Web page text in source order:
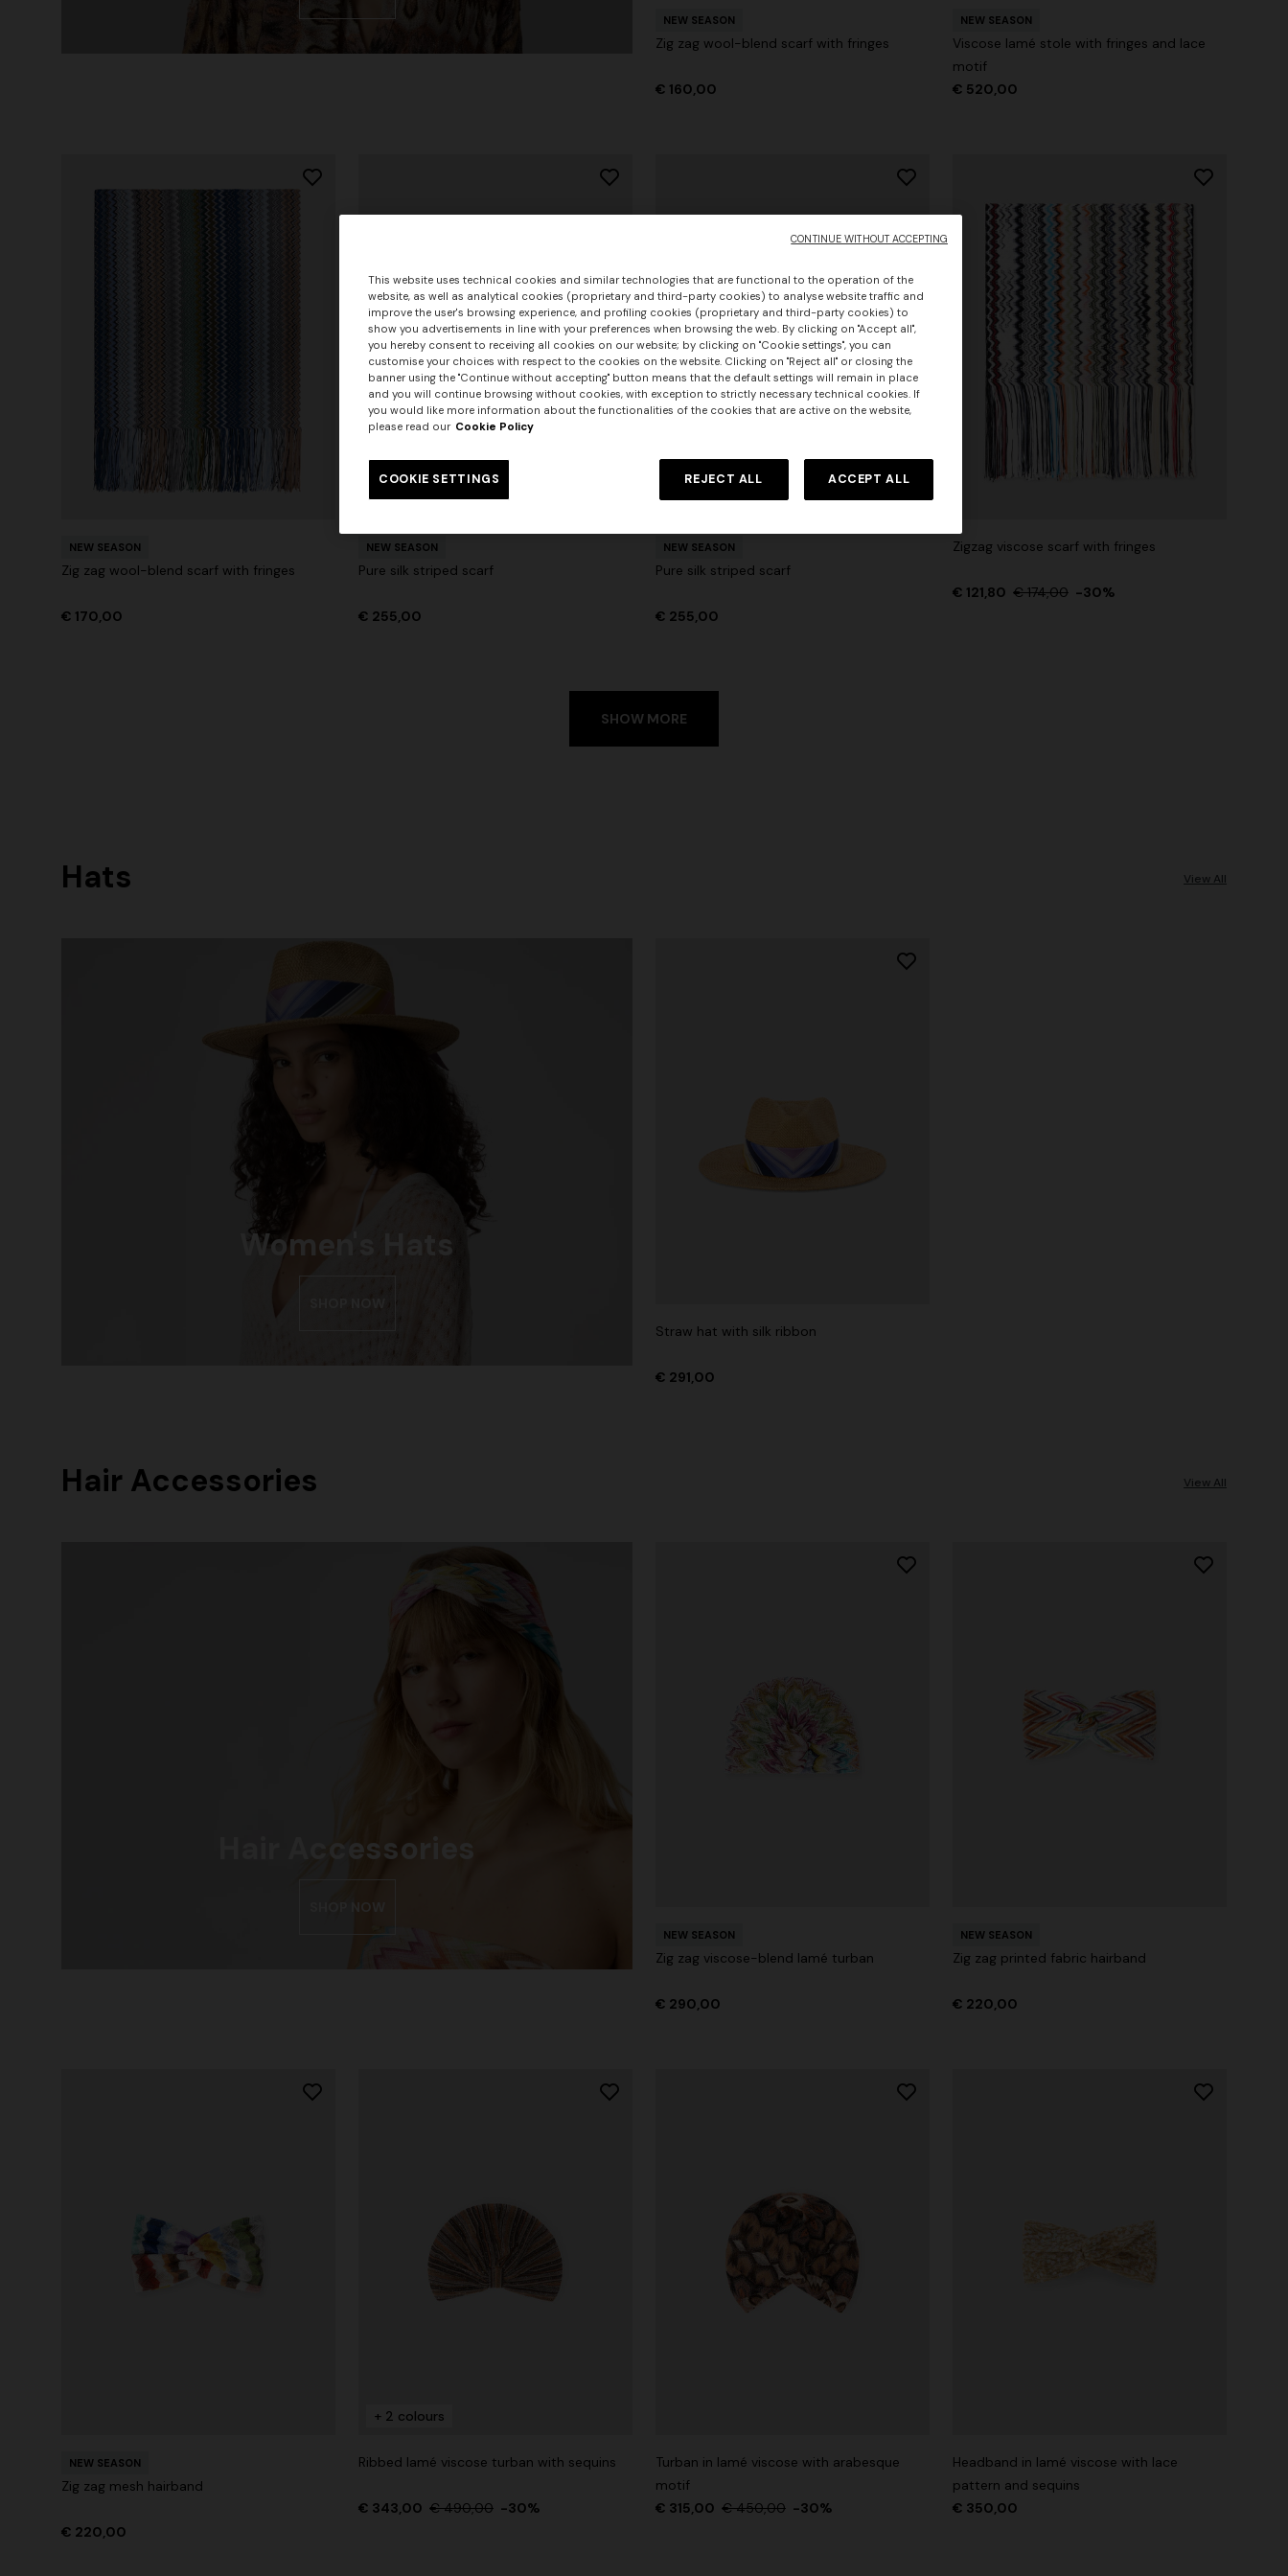
NEW SEASON
Zig zag wool-blend scarf with fringes
€ 160,00
NEW SEASON
Viscose lamé stole with fringes and lace
motif
€ 520,00
NEW SEASON
Zig zag wool-blend scarf with fringes
€ 170,00
+ 2 colours
NEW SEASON
Pure silk striped scarf
€ 255,00
+ 2 colours
NEW SEASON
Pure silk striped scarf
€ 255,00
Zigzag viscose scarf with fringes
€ 121,80 € 174,00 -30%
SHOW MORE
Hats View All
Women's Hats
SHOP NOW
Straw hat with silk ribbon
€ 291,00
Hair Accessories View All
Hair Accessories
SHOP NOW
NEW SEASON
Zig zag viscose-blend lamé turban
€ 290,00
NEW SEASON
Zig zag printed fabric hairband
€ 220,00
NEW SEASON
Zig zag mesh hairband
€ 220,00
+ 2 colours
Ribbed lamé viscose turban with sequins
€ 343,00 € 490,00 -30%
Turban in lamé viscose with arabesque
motif
€ 315,00 € 450,00 -30%
Headband in lamé viscose with lace
pattern and sequins
€ 350,00
Long tank dress
motif
€ 833,00 € 1.190,00 -30%
+ 3 colours
Long viscose lamé dress with crossed
straps
NEW SEASON
Long-sleeve T-shirt with zig zag motif
This website uses technical cookies and similar technologies that are functional to the operation of the
website, as well as analytical cookies (proprietary and third-party cookies) to analyse website traffic and
improve the user's browsing experience, and profiling cookies (proprietary and third-party cookies) to
show you advertisements in line with your preferences when browsing the web. By clicking on "Accept all",
you hereby consent to receiving all cookies on our website; by clicking on "Cookie settings", you can
customise your choices with respect to the cookies on the website. Clicking on "Reject all" or closing the
banner using the "Continue without accepting" button means that the default settings will remain in place
and you will continue browsing without cookies, with exception to strictly necessary technical cookies. If
you would like more information about the functionalities of the cookies that are active on the website,
please read our Cookie Policy
COOKIE SETTINGS REJECT ALL ACCEPT ALL
CONTINUE WITHOUT ACCEPTING